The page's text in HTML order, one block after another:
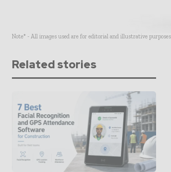
Note* - All images used are for editorial and illustrative
Related stories